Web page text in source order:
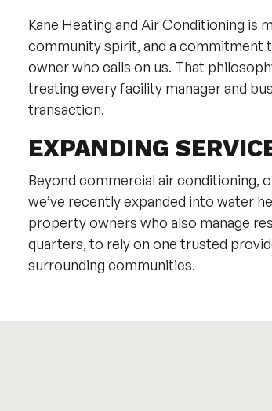
Kane Heating and Air Conditioning is
community spirit, and a
owner who calls on us. That
treating every facility manager and
transaction.
EXPANDING
Beyond commercial air conditioning,
we’ve recently expanded into water
property owners who also manage
quarters, to rely on one trusted
surrounding communities.